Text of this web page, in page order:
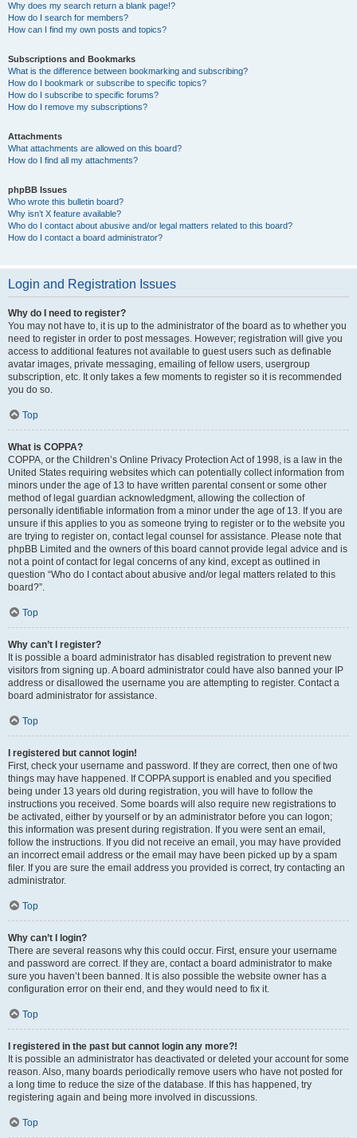
Why does my search return a blank page!?
How do I search for members?
How can I find my own posts and topics?
Subscriptions and Bookmarks
What is the difference between bookmarking and subscribing?
How do I bookmark or subscribe to specific topics?
How do I subscribe to specific forums?
How do I remove my subscriptions?
Attachments
What attachments are allowed on this board?
How do I find all my attachments?
phpBB Issues
Who wrote this bulletin board?
Why isn’t X feature available?
Who do I contact about abusive and/or legal matters related to this board?
How do I contact a board administrator?
Login and Registration Issues
Why do I need to register?
You may not have to, it is up to the administrator of the board as to whether you
need to register in order to post messages. However; registration will give you
access to additional features not available to guest users such as definable
avatar images, private messaging, emailing of fellow users, usergroup
subscription, etc. It only takes a few moments to register so it is recommended
you do so.
Top
What is COPPA?
COPPA, or the Children’s Online Privacy Protection Act of 1998, is a law in the
United States requiring websites which can potentially collect information from
minors under the age of 13 to have written parental consent or some other
method of legal guardian acknowledgment, allowing the collection of
personally identifiable information from a minor under the age of 13. If you are
unsure if this applies to you as someone trying to register or to the website you
are trying to register on, contact legal counsel for assistance. Please note that
phpBB Limited and the owners of this board cannot provide legal advice and is
not a point of contact for legal concerns of any kind, except as outlined in
question “Who do I contact about abusive and/or legal matters related to this
board?”.
Top
Why can’t I register?
It is possible a board administrator has disabled registration to prevent new
visitors from signing up. A board administrator could have also banned your IP
address or disallowed the username you are attempting to register. Contact a
board administrator for assistance.
Top
I registered but cannot login!
First, check your username and password. If they are correct, then one of two
things may have happened. If COPPA support is enabled and you specified
being under 13 years old during registration, you will have to follow the
instructions you received. Some boards will also require new registrations to
be activated, either by yourself or by an administrator before you can logon;
this information was present during registration. If you were sent an email,
follow the instructions. If you did not receive an email, you may have provided
an incorrect email address or the email may have been picked up by a spam
filer. If you are sure the email address you provided is correct, try contacting an
administrator.
Top
Why can’t I login?
There are several reasons why this could occur. First, ensure your username
and password are correct. If they are, contact a board administrator to make
sure you haven’t been banned. It is also possible the website owner has a
configuration error on their end, and they would need to fix it.
Top
I registered in the past but cannot login any more?!
It is possible an administrator has deactivated or deleted your account for some
reason. Also, many boards periodically remove users who have not posted for
a long time to reduce the size of the database. If this has happened, try
registering again and being more involved in discussions.
Top